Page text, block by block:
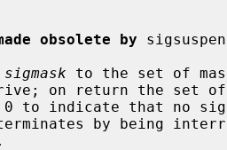
obsolete by
sigmask to the set of
to indicate that no
by being